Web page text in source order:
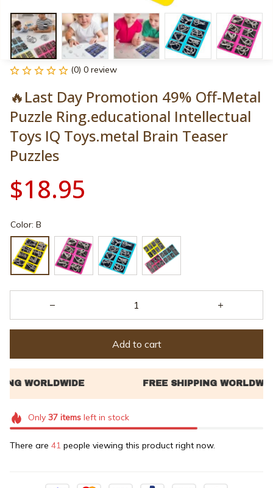
(0) 0 review
🔥Last Day Promotion 49% Off-Metal
Puzzle Ring.educational Intellectual
Toys IQ Toys.metal Brain Teaser
Puzzles
$18.95
Color: B
Add to cart
Only 37itemsleft in stock
There are 45 people viewing this product right now.